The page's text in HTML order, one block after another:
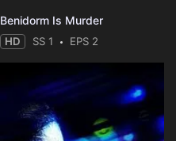
Benidorm Is Murder
HD SS 1 EPS 2